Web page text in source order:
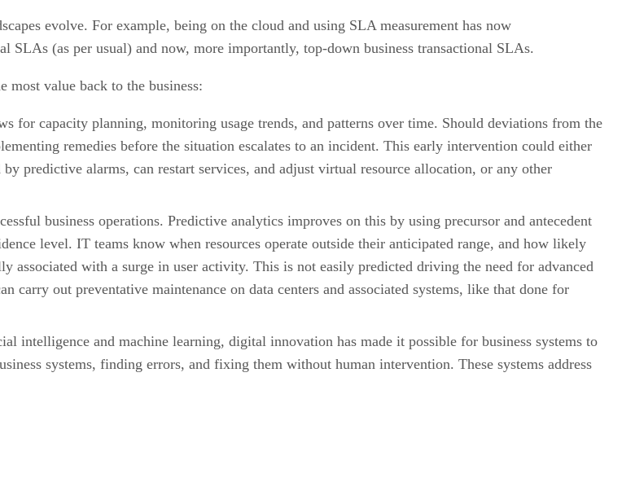
evolve. For example, being on the cloud and using SLA measurement has now
SLAs (as per usual) and now, more importantly, top-down business transactional SLAs.
most value back to the business:
for capacity planning, monitoring usage trends, and patterns over time. Should deviations from the
remedies before the situation escalates to an incident. This early intervention could either
predictive alarms, can restart services, and adjust virtual resource allocation, or any other
business operations. Predictive analytics improves on this by using precursor and antecedent
level. IT teams know when resources operate outside their anticipated range, and how likely
associated with a surge in user activity. This is not easily predicted driving the need for advanced
out preventative maintenance on data centers and associated systems, like that done for
intelligence and machine learning, digital innovation has made it possible for business systems to
systems, finding errors, and fixing them without human intervention. These systems address